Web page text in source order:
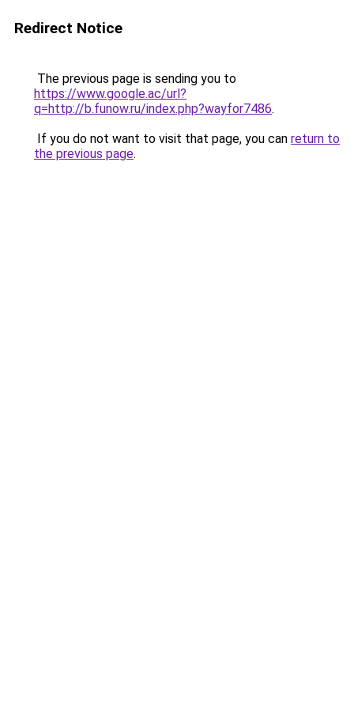
Redirect Notice
The previous page is sending you to
https://www.google.ac/url?
q=http://b.funow.ru/index.php?wayfor7486.
If you do not want to visit that page, you can return to
the previous page.